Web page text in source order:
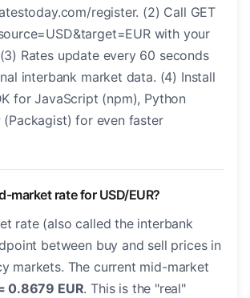
register. (2) Call GET
with your
Rates update every 60 seconds
interbank market data. (4) Install
for JavaScript (npm), Python
(Packagist) for even faster
market rate for USD/EUR?
rate (also called the interbank
between buy and sell prices in
markets. The current mid-market
0.8679 EUR. This is the "real"